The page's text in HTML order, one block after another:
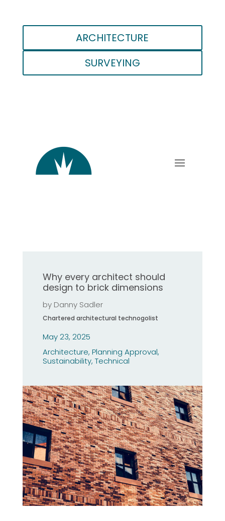
ARCHITECTURE
SURVEYING
Why every architect should
design to brick dimensions
by Danny Sadler
Chartered architectural technogolist
May 23, 2025
Architecture, Planning Approval,
Sustainability, Technical